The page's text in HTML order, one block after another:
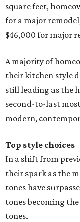
square feet,
for a major
$46,000 for major
A majority of
their kitchen style
still leading as the
second-to-last
modern,
Top style choices
In a shift from
their spark as the
tones have
tones becoming
tones.